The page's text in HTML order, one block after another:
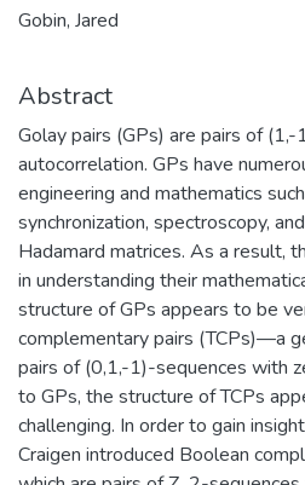
Gobin, Jared
Abstract
Golay pairs (GPs) are pairs of
autocorrelation. GPs have
engineering and mathematics
synchronization, spectroscopy,
Hadamard matrices. As a result,
in understanding their
structure of GPs appears to be
complementary pairs (TCPs)—a
pairs of (0,1,-1)-sequences with
to GPs, the structure of TCPs
challenging. In order to gain
Craigen introduced Boolean